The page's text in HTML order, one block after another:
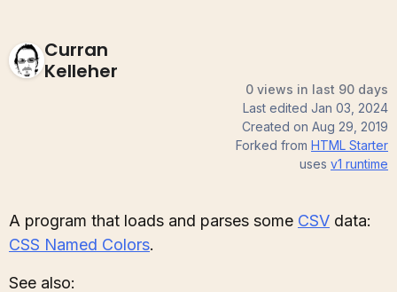
Curran
Kelleher
0 views in last 90 days
Last edited Jan 03, 2024
Created on Aug 29, 2019
Forked from HTML Starter
uses v1 runtime
A program that loads and parses some CSV data:
CSS Named Colors.
See also: